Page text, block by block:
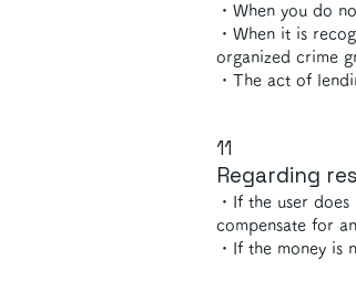
・When you do
・When it is
organized crime
・The act of
・If the user
compensate for
・If the money is
Regarding
11